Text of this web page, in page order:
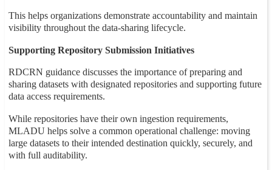
This helps organizations demonstrate accountability and maintain
visibility throughout the data-sharing lifecycle.
Supporting Repository Submission Initiatives
RDCRN guidance discusses the importance of preparing and
sharing datasets with designated repositories and supporting future
data access requirements.
While repositories have their own ingestion requirements,
MLADU helps solve a common operational challenge: moving
large datasets to their intended destination quickly, securely, and
with full auditability.